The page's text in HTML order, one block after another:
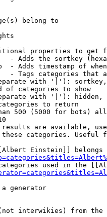
belong to
properties to get
- Adds the sortkey
- Adds timestamp of
- Tags categories that
with '|'):
of categories to show
with '|'): hidden,
to return
500 (5000 for bots)
are available,
categories. Useful
Einstein]] belongs
used in the
generator
interwikies) from the